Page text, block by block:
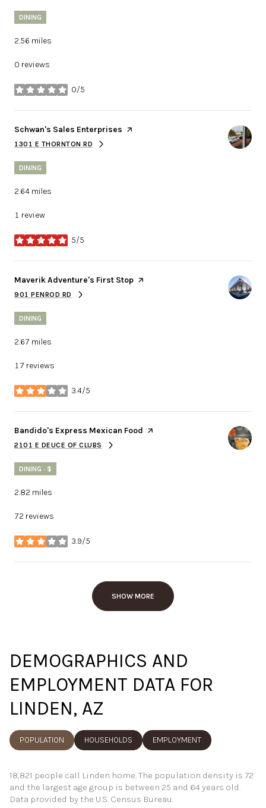
DINING
2.56 miles
0 reviews
0/5
stars
Visit the
Schwan's Sales Enterprises page on Yelp
SEARCH
1301 E THORNTON RD
ON GOOGLE MAPS
DINING
2.64 miles
1 review
5/5
stars
Visit the
Maverik Adventure's First Stop page on Yelp
SEARCH
901 PENROD RDON GOOGLE MAPS
DINING
2.67 miles
17 reviews
3.4/5
stars
Visit the
Bandido's Express Mexican Food page on Yelp
SEARCH
2101 E DEUCE OF CLUBS
ON GOOGLE MAPS
DINING · $
2.82 miles
72 reviews
3.9/5
stars
SHOW MORE
DEMOGRAPHICS AND
EMPLOYMENT DATA FOR
LINDEN, AZ
POPULATION HOUSEHOLDS EMPLOYMENT
18,821 people call Linden home. The population density is 72
and the largest age group is between 25 and 64 years old.
Data provided by the U.S. Census Bureau.